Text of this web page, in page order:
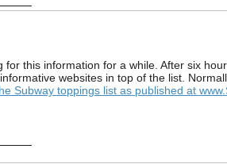
for this information for a while. After six
websites in top of the list.
Subway toppings list as published at